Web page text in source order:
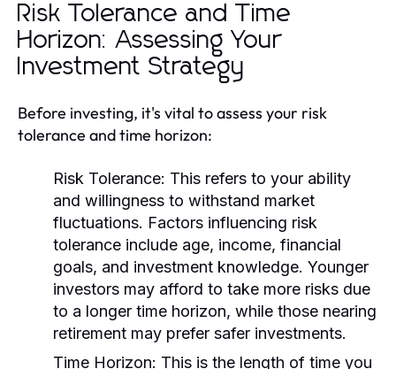
Risk Tolerance and Time
Horizon: Assessing Your
Investment Strategy
Before investing, it's vital to assess your risk
tolerance and time horizon:
Risk Tolerance: This refers to your ability
and willingness to withstand market
fluctuations. Factors influencing risk
tolerance include age, income, financial
goals, and investment knowledge. Younger
investors may afford to take more risks due
to a longer time horizon, while those nearing
retirement may prefer safer investments.
Time Horizon: This is the length of time you